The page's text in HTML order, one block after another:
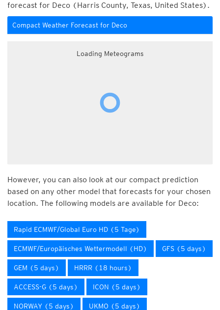
forecast for Deco (Harris County, Texas, United States).
Compact Weather Forecast for Deco
Loading Meteograms
However, you can also look at our compact prediction
based on any other model that forecasts for your chosen
location. The following models are available for Deco:
Rapid ECMWF/Global Euro HD (5 Tage)
ECMWF/Europäisches Wettermodell (HD) GFS (5 days)
GEM (5 days) HRRR (18 hours)
ACCESS-G (5 days) ICON (5 days)
NORWAY (5 days) UKMO (5 days)